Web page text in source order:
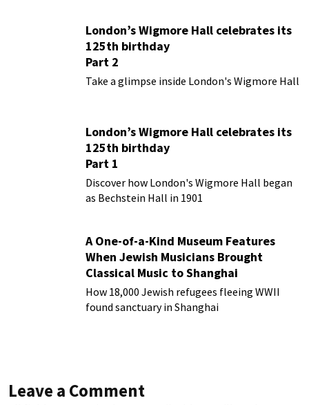
London’s Wigmore Hall celebrates its
125th birthday
Part 2
Take a glimpse inside London's Wigmore Hall
London’s Wigmore Hall celebrates its
125th birthday
Part 1
Discover how London's Wigmore Hall began
as Bechstein Hall in 1901
A One-of-a-Kind Museum Features
When Jewish Musicians Brought
Classical Music to Shanghai
How 18,000 Jewish refugees fleeing WWII
found sanctuary in Shanghai
Leave a Comment